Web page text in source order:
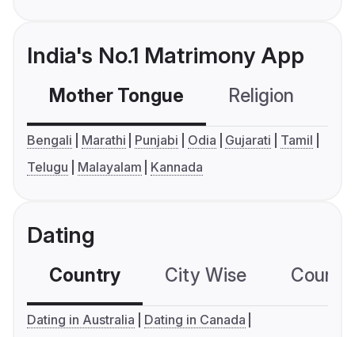
India's No.1 Matrimony App
Mother Tongue Religion
Bengali Marathi Punjabi Odia Gujarati
Tamil
Telugu
Malayalam Kannada
Dating
Country City Wise
Dating in Australia
Dating in Canada